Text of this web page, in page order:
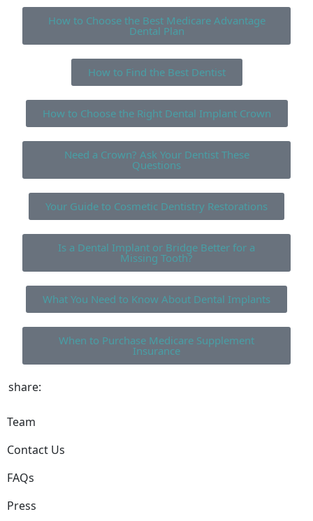
How to Choose the Best Medicare Advantage
Dental Plan
How to Find the Best Dentist
How to Choose the Right Dental Implant Crown
Need a Crown? Ask Your Dentist These
Questions
Your Guide to Cosmetic Dentistry Restorations
Is a Dental Implant or Bridge Better for a
Missing Tooth?
What You Need to Know About Dental Implants
When to Purchase Medicare Supplement
Insurance
share:
Team
Contact Us
FAQs
Press